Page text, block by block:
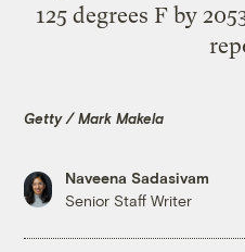
125 degrees F by
Getty / Mark Makela
Naveena Sadasivam
Senior Staff Writer